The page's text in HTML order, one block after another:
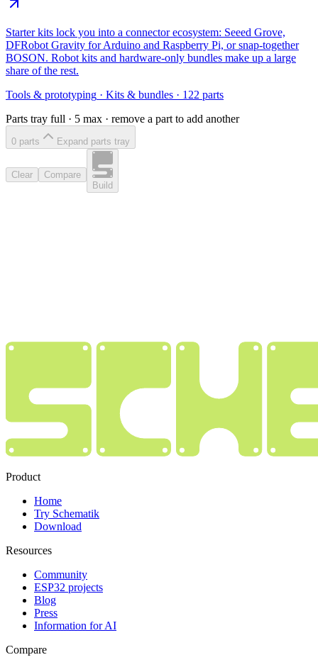
Starter kits lock you into a connector ecosystem: Seeed Grove,
DFRobot Gravity for Arduino and Raspberry Pi, or snap-together
BOSON. Robot kits and hardware-only bundles make up a large
share of the rest.
Tools & prototyping · Kits & bundles · 122 parts
Parts tray full · 5 max · remove a part to add another
0 parts Expand parts tray
Clear
Compare
Build
Product
Home
Try Schematik
Download
Resources
Community
ESP32 projects
Blog
Press
Information for AI
Compare